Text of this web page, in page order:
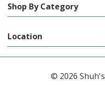
Shop By Category
Location
© 2026